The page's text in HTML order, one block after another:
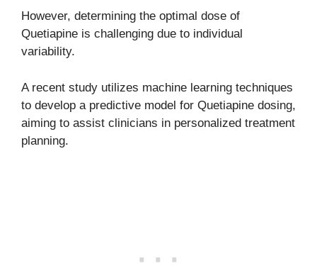
However, determining the optimal dose of
Quetiapine is challenging due to individual
variability.
A recent study utilizes machine learning techniques
to develop a predictive model for Quetiapine dosing,
aiming to assist clinicians in personalized treatment
planning.